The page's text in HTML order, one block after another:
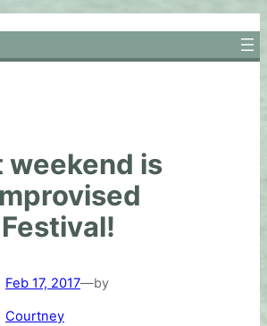
weekend is
Feb 17, 2017—by
Courtney